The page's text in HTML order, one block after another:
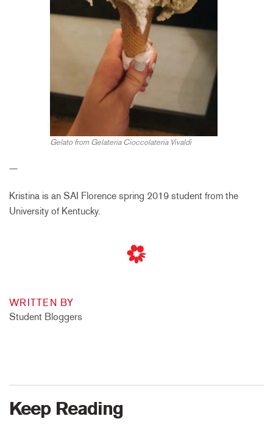
Gelato from Gelateria Cioccolateria Vivaldi
—
Kristina is an SAI Florence spring 2019 student from the
University of Kentucky.
WRITTEN BY
Student Bloggers
Keep Reading